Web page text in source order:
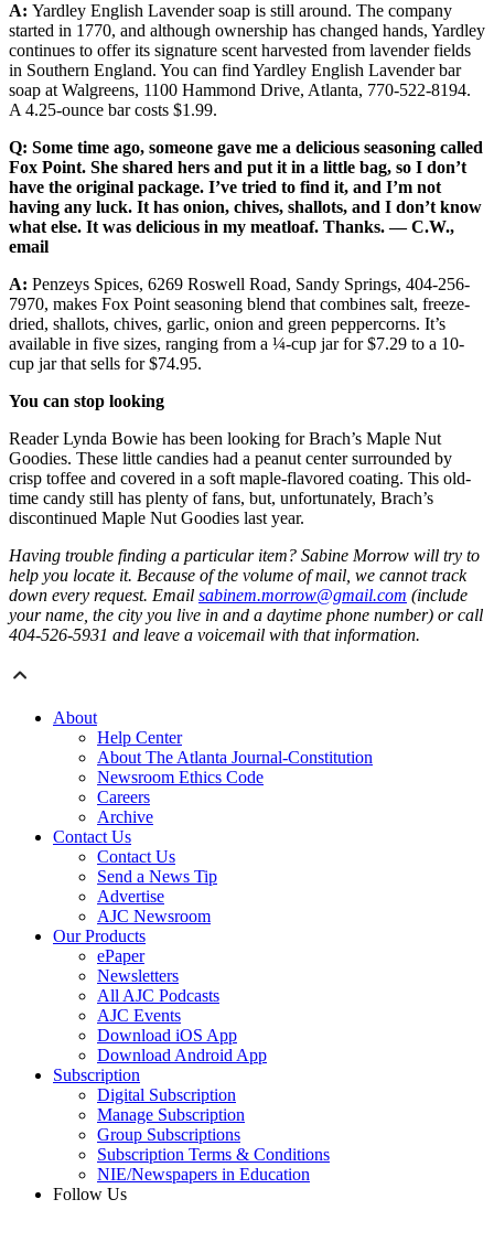
A: Yardley English Lavender soap is still around. The company
started in 1770, and although ownership has changed hands, Yardley
continues to offer its signature scent harvested from lavender fields
in Southern England. You can find Yardley English Lavender bar
soap at Walgreens, 1100 Hammond Drive, Atlanta, 770-522-8194.
A 4.25-ounce bar costs $1.99.
Q: Some time ago, someone gave me a delicious seasoning called
Fox Point. She shared hers and put it in a little bag, so I don’t
have the original package. I’ve tried to find it, and I’m not
having any luck. It has onion, chives, shallots, and I don’t know
what else. It was delicious in my meatloaf. Thanks. — C.W.,
email
A: Penzeys Spices, 6269 Roswell Road, Sandy Springs, 404-256-
7970, makes Fox Point seasoning blend that combines salt, freeze-
dried, shallots, chives, garlic, onion and green peppercorns. It’s
available in five sizes, ranging from a ¼-cup jar for $7.29 to a 10-
cup jar that sells for $74.95.
You can stop looking
Reader Lynda Bowie has been looking for Brach’s Maple Nut
Goodies. These little candies had a peanut center surrounded by
crisp toffee and covered in a soft maple-flavored coating. This old-
time candy still has plenty of fans, but, unfortunately, Brach’s
discontinued Maple Nut Goodies last year.
Having trouble finding a particular item? Sabine Morrow will try to
help you locate it. Because of the volume of mail, we cannot track
down every request. Email sabinem.morrow@gmail.com (include
your name, the city you live in and a daytime phone number) or call
404-526-5931 and leave a voicemail with that information.
About
Help Center
About The Atlanta Journal-Constitution
Newsroom Ethics Code
Careers
Archive
Contact Us
Contact Us
Send a News Tip
Advertise
AJC Newsroom
Our Products
ePaper
Newsletters
All AJC Podcasts
AJC Events
Download iOS App
Download Android App
Subscription
Digital Subscription
Manage Subscription
Group Subscriptions
Subscription Terms & Conditions
NIE/Newspapers in Education
Follow Us